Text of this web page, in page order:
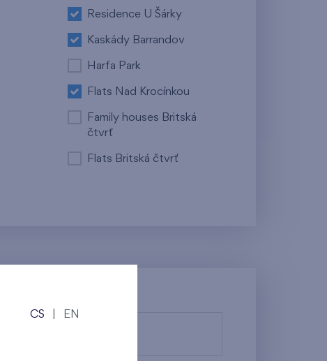
Residence U Šárky
Kaskády Barrandov
Harfa Park
Flats Nad Krocínkou
Family houses Britská
čtvrť
Flats Britská čtvrť
CS EN